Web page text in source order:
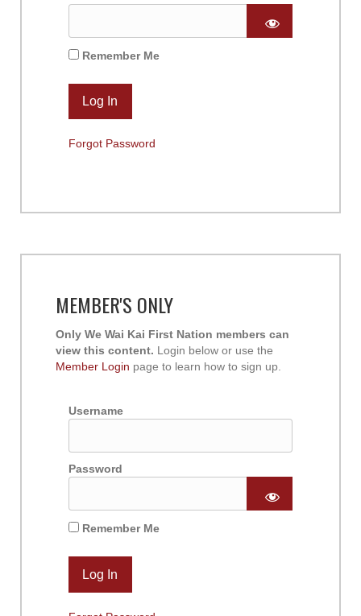
Remember Me
Forgot Password
MEMBER'S ONLY
Only We Wai Kai First Nation members can
view this content. Login below or use the
Member Login page to learn how to sign up.
Username
Password
Remember Me